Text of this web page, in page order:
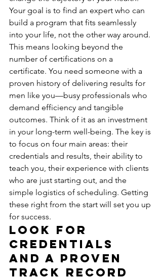
Your goal is to find an expert who can
build a program that fits seamlessly
into your life, not the other way around.
This means looking beyond the
number of certifications on a
certificate. You need someone with a
proven history of delivering results for
men like you—busy professionals who
demand efficiency and tangible
outcomes. Think of it as an investment
in your long-term well-being. The key is
to focus on four main areas: their
credentials and results, their ability to
teach you, their experience with clients
who are just starting out, and the
simple logistics of scheduling. Getting
these right from the start will set you up
for success.
Look for
Credentials
and a Proven
Track Record